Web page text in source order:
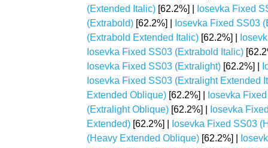
(Extended Italic) [62.2%] |
Iosevka Fixed
(Extrabold) [62.2%] |
Iosevka Fixed SS03
(Extrabold Extended Italic) [62.2%] |
Iosevka Fixed SS03 (Extrabold Italic)
Iosevka Fixed SS03 (Extralight) [62.2%] |
Iosevka Fixed SS03 (Extralight Extended
Extended Oblique) [62.2%] |
Iosevka
(Extralight Oblique) [62.2%] |
Iosevka
Extended) [62.2%] |
Iosevka Fixed SS03
(Heavy Extended Oblique) [62.2%] |